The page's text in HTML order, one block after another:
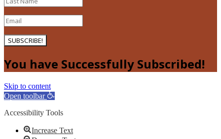
SUBSCRIBE!
You have Successfully Subscribed!
Skip to content
Open toolbar
Accessibility Tools
Increase Text